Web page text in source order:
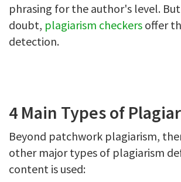
phrasing for the author's level.
doubt, plagiarism checkers offer
detection.
4 Main Types of
Beyond patchwork plagiarism,
other major types of plagiarism
content is used: